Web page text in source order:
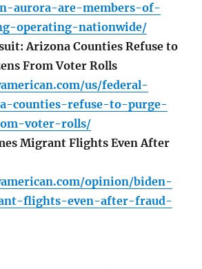
aurora-are-members-of-
operating-nationwide/
Arizona Counties Refuse to
From Voter Rolls
us/federal-
counties-refuse-to-purge-
voter-rolls/
Migrant Flights Even After
opinion/biden-
flights-even-after-fraud-